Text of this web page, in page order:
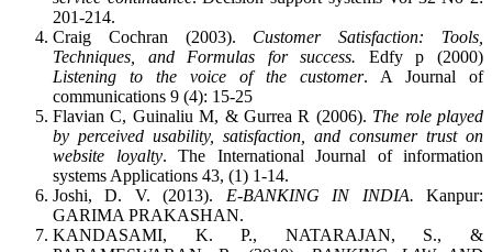
201-214.
Craig Cochran (2003). Customer Satisfaction: Tools,
Techniques, and Formulas for success. Edfy p (2000)
Listening to the voice of the customer. A Journal of
communications 9 (4): 15-25
Flavian C, Guinaliu M, & Gurrea R (2006). The role played
by perceived usability, satisfaction, and consumer trust on
website loyalty. The International Journal of information
systems Applications 43, (1) 1-14.
Joshi, D. V. (2013). E-BANKING IN INDIA. Kanpur:
GARIMA PRAKASHAN.
KANDASAMI, K. P., NATARAJAN, S., &